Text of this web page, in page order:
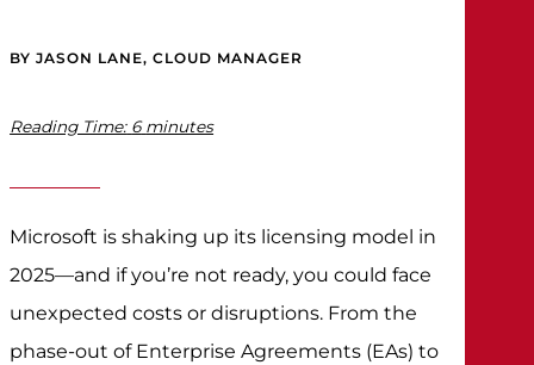
BY JASON LANE, CLOUD MANAGER
Reading Time: 6 minutes
Microsoft is shaking up its licensing model in
2025—and if you’re not ready, you could face
unexpected costs or disruptions. From the
phase-out of Enterprise Agreements (EAs) to